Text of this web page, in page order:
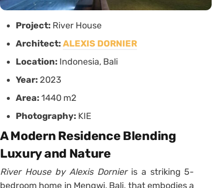
Project: River House
Architect:ALEXIS DORNIER
Location: Indonesia, Bali
Year: 2023
Area:1440 m2
Photography: KIE
A Modern Residence Blending
Luxury and Nature
River House by Alexis Dornieris a striking 5-
bedroom home in Mengwi, Bali, that embodies a